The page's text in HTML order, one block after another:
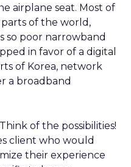
airplane seat. Most of
parts of the world,
so poor narrowband
in favor of a digital
of Korea, network
a broadband
of the possibilities!
client who would
their experience